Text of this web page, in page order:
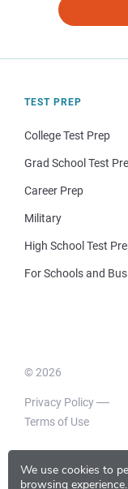
We use cookies to
browsing experience.
TEST PREP
College Test Prep
Grad School Test
Career Prep
Military
High School Test
For Schools and
© 2026
Privacy Policy
Terms of Use